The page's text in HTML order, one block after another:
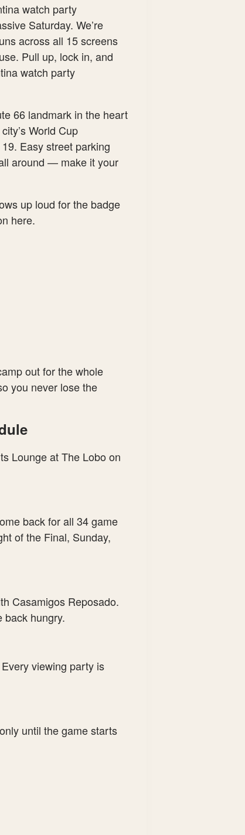
watch party
Saturday. We’re
across all 15 screens
Pull up, lock in, and
watch party
66 landmark in the heart
World Cup
Easy street parking
around — make it your
up loud for the badge
here.
out for the whole
you never lose the
back for all 34 game
of the Final, Sunday,
Casamigos Reposado.
back hungry.
viewing party is
until the game starts